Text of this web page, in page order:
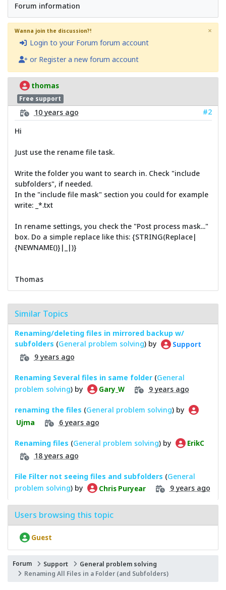
Forum information
Wanna join the discussion?!
Login to your Forum forum account
or Register a new forum account
×
thomas
Free support
10 years ago
#2
Hi
Just use the rename file task.
Write the folder you want to search in. Check "include
subfolders", if needed.
In the "include file mask" section you could for example
write: _*.txt
In rename settings, you check the "Post process mask..."
box. Do a simple replace like this: {STRING(Replace|
{NEWNAME()}|_|)}
Thomas
Similar Topics
Renaming/deleting files in mirrored backup w/
subfolders (General problem solving) by Support
9 years ago
Renaming Several files in same folder (General
problem solving) by Gary_W 9 years ago
renaming the files (General problem solving) by
Ujma 6 years ago
Renaming files (General problem solving) by ErikC
18 years ago
File Filter not seeing files and subfolders (General
problem solving) by Chris Puryear 9 years ago
Users browsing this topic
Guest
Forum Support
General problem solving
Renaming All Files in a Folder (and Subfolders)